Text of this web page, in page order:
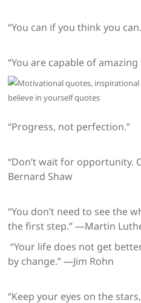
“You can if you think you
“You are capable of amazing
“Progress, not perfection.”
“Don’t wait for opportunity.
Bernard Shaw
“You don’t need to see the
the first step.” —Martin
“Your life does not get
by change.” —Jim Rohn
“Keep your eyes on the